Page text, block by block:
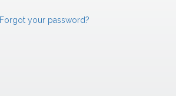
Forgot your password?